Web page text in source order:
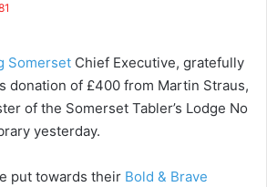
Somerset Chief Executive, gratefully
donation of £400 from Martin Straus,
of the Somerset Tabler’s Lodge No
yesterday.
put towards their Bold & Brave